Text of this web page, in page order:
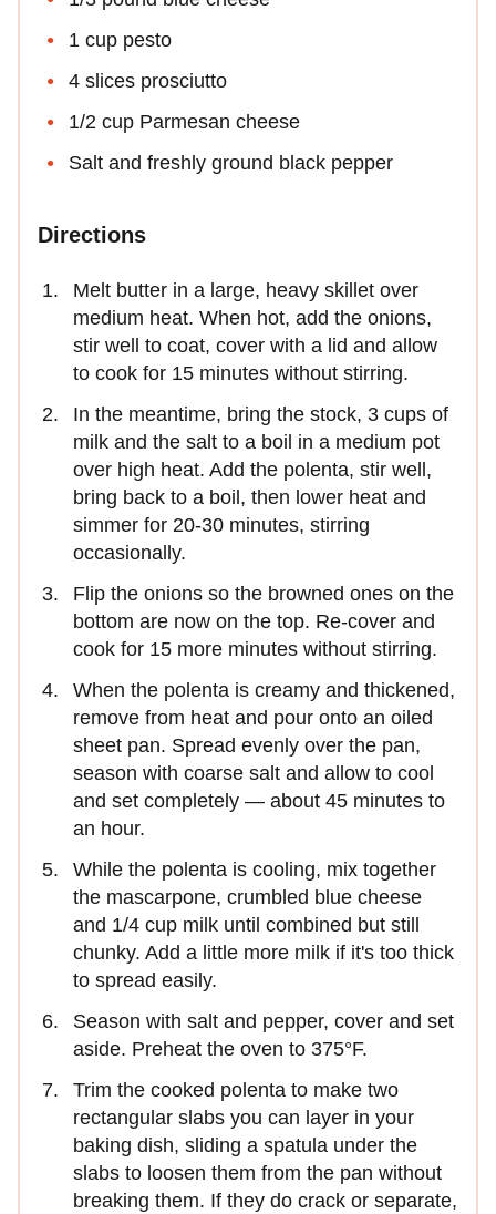
1 cup pesto
4 slices prosciutto
1/2 cup Parmesan cheese
Salt and freshly ground black pepper
Directions
Melt butter in a large, heavy skillet over
medium heat. When hot, add the onions,
stir well to coat, cover with a lid and allow
to cook for 15 minutes without stirring.
In the meantime, bring the stock, 3 cups of
milk and the salt to a boil in a medium pot
over high heat. Add the polenta, stir well,
bring back to a boil, then lower heat and
simmer for 20-30 minutes, stirring
occasionally.
Flip the onions so the browned ones on the
bottom are now on the top. Re-cover and
cook for 15 more minutes without stirring.
When the polenta is creamy and thickened,
remove from heat and pour onto an oiled
sheet pan. Spread evenly over the pan,
season with coarse salt and allow to cool
and set completely — about 45 minutes to
an hour.
While the polenta is cooling, mix together
the mascarpone, crumbled blue cheese
and 1/4 cup milk until combined but still
chunky. Add a little more milk if it's too thick
to spread easily.
Season with salt and pepper, cover and set
aside. Preheat the oven to 375°F.
Trim the cooked polenta to make two
rectangular slabs you can layer in your
baking dish, sliding a spatula under the
slabs to loosen them from the pan without
breaking them. If they do crack or separate,